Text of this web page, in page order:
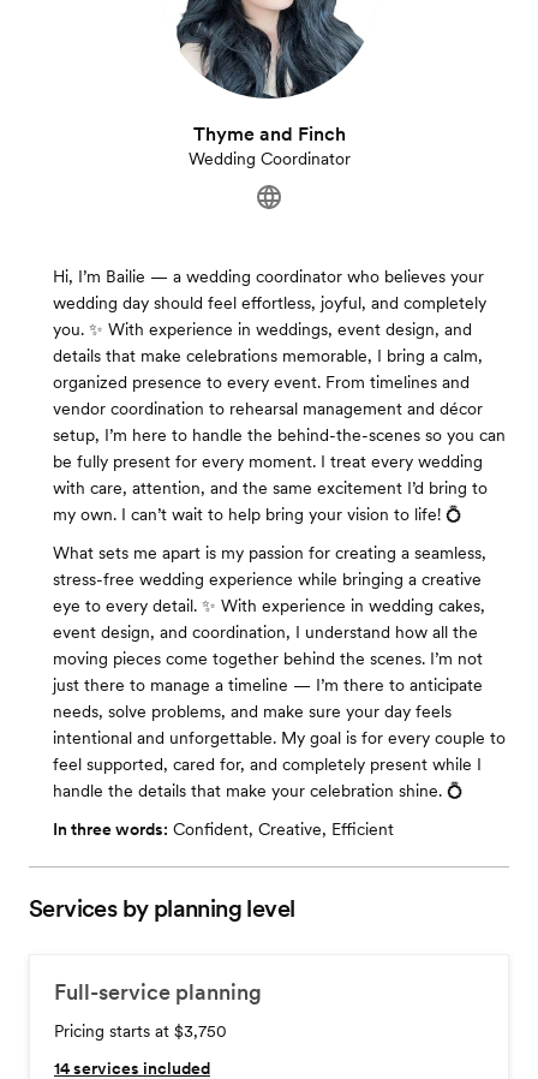
Thyme and Finch
Wedding Coordinator
Hi, I’m Bailie — a wedding coordinator who believes your
wedding day should feel effortless, joyful, and completely
you. ✨ With experience in weddings, event design, and
details that make celebrations memorable, I bring a calm,
organized presence to every event. From timelines and
vendor coordination to rehearsal management and décor
setup, I’m here to handle the behind-the-scenes so you can
be fully present for every moment. I treat every wedding
with care, attention, and the same excitement I’d bring to
my own. I can’t wait to help bring your vision to life! 💍
What sets me apart is my passion for creating a seamless,
stress-free wedding experience while bringing a creative
eye to every detail. ✨ With experience in wedding cakes,
event design, and coordination, I understand how all the
moving pieces come together behind the scenes. I’m not
just there to manage a timeline — I’m there to anticipate
needs, solve problems, and make sure your day feels
intentional and unforgettable. My goal is for every couple to
feel supported, cared for, and completely present while I
handle the details that make your celebration shine. 💍
In three words: Confident, Creative, Efficient
Services by planning level
Full-service planning
Pricing starts at $3,750
14services included